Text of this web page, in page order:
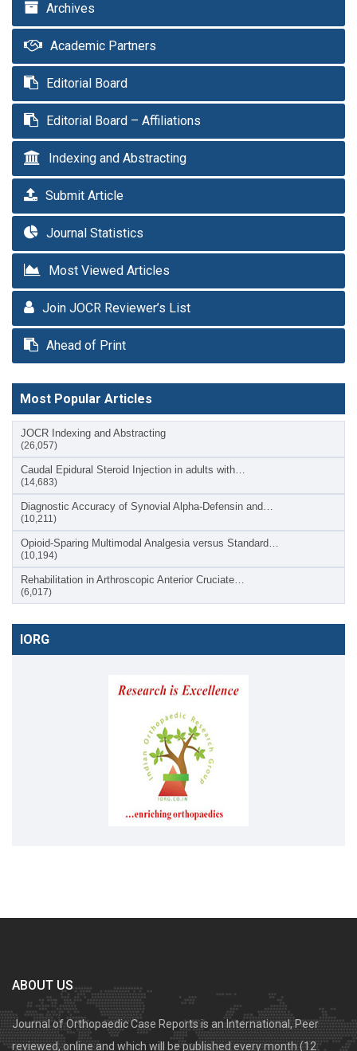
Archives
Academic Partners
Editorial Board
Editorial Board – Affiliations
Indexing and Abstracting
Submit Article
Journal Statistics
Most Viewed Articles
Join JOCR Reviewer’s List
Ahead of Print
Most Popular Articles
JOCR Indexing and Abstracting
(26,057)
Caudal Epidural Steroid Injection in adults with…
(14,683)
Diagnostic Accuracy of Synovial Alpha-Defensin and…
(10,211)
Opioid-Sparing Multimodal Analgesia versus Standard…
(10,194)
Rehabilitation in Arthroscopic Anterior Cruciate…
(6,017)
IORG
ABOUT US
Journal of Orthopaedic Case Reports is an International, Peer
reviewed, online and which will be published every month (12